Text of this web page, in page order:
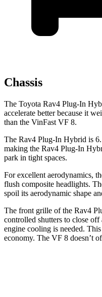
Chassis
The Toyota Rav4 Plug-In
accelerate better because it
than the VinFast VF 8.
The Rav4 Plug-In Hybrid is
making the Rav4 Plug-In
park in tight spaces.
For excellent aerodynamics,
flush composite headlights.
spoil its aerodynamic shape
The front grille of the Rav4
controlled shutters to close
engine cooling is needed.
economy. The VF 8 doesn’t